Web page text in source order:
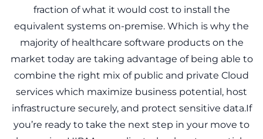
fraction of what it would cost to install the
equivalent systems on-premise. Which is why the
majority of healthcare software products on the
market today are taking advantage of being able to
combine the right mix of public and private Cloud
services which maximize business potential, host
infrastructure securely, and protect sensitive data.If
you’re ready to take the next step in your move to